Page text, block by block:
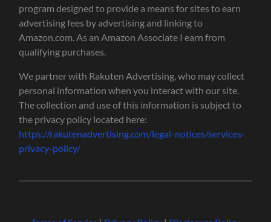
program designed to provide a means for sites to earn
advertising fees by advertising and linking to
Amazon.com. As an Amazon Associate I earn from
qualifying purchases.
We partner with Rakuten Advertising, who may collect
personal information when you interact with our site.
The collection and use of this information is subject to
the privacy policy located here:
https://rakutenadvertising.com/legal-notices/services-
privacy-policy/